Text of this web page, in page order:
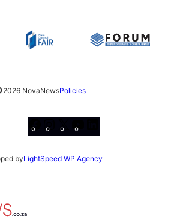
2026 NovaNewsPolicies
Facebook
Instagram
X
byLightSpeed WP Agency